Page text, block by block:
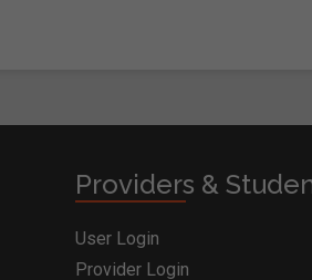
Providers &
User Login
Provider Login